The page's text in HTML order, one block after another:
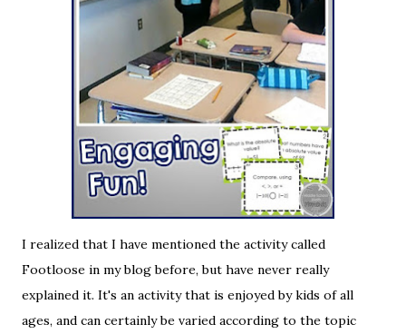
I realized that I have mentioned the activity called
Footloose in my blog before, but have never really
explained it. It's an activity that is enjoyed by kids of all
ages, and can certainly be varied according to the topic